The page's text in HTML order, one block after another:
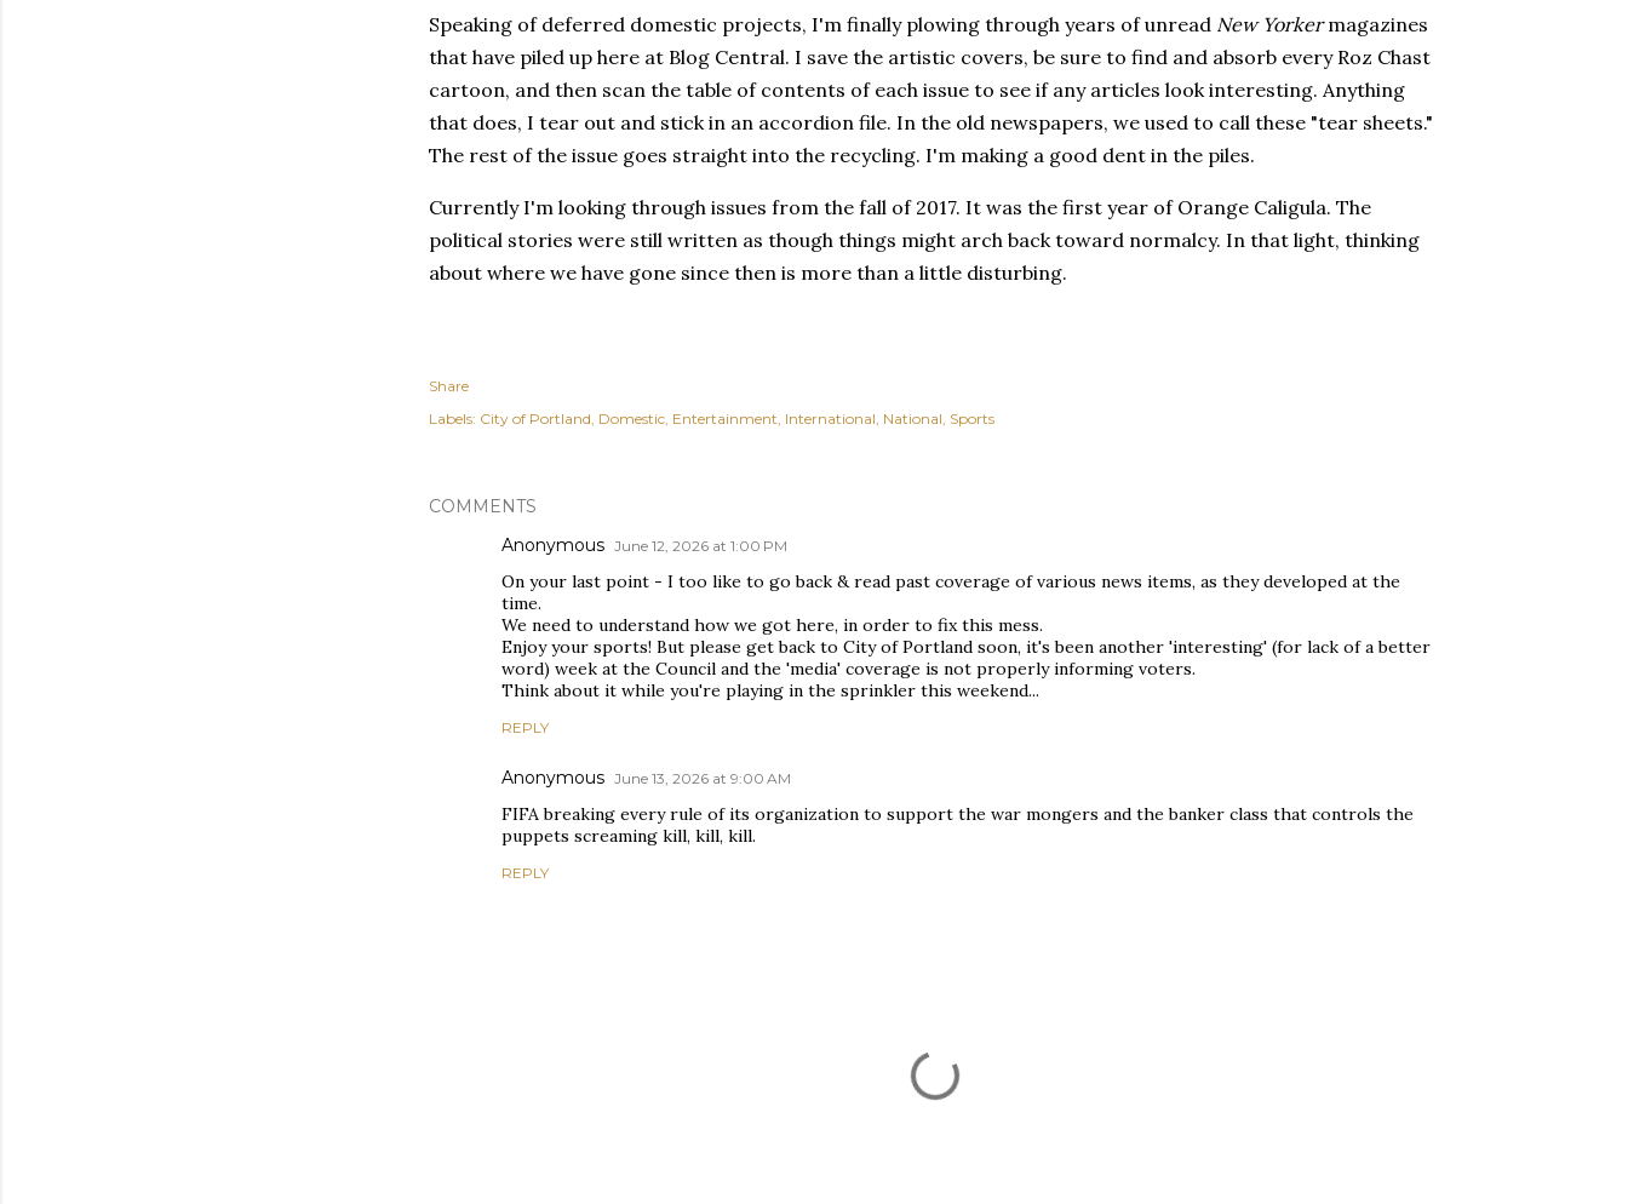
Speaking of deferred domestic projects, I'm finally plowing through years of unread New Yorkermagazines
that have piled up here at Blog Central. I save the artistic covers, be sure to find and absorb every Roz Chast
cartoon, and then scan the table of contents of each issue to see if any articles look interesting. Anything
that does, I tear out and stick in an accordion file. In the old newspapers, we used to call these "tear sheets."
The rest of the issue goes straight into the recycling. I'm making a good dent in the piles.
Currently I'm looking through issues from the fall of 2017. It was the first year of Orange Caligula. The
political stories were still written as though things might arch back toward normalcy. In that light, thinking
about where we have gone since then is more than a little disturbing.
Share
Labels: City of Portland Domestic Entertainment International National Sports
COMMENTS
Anonymous June 12, 2026 at 1:00 PM
On your last point - I too like to go back & read past coverage of various news items, as they developed at the
time.
We need to understand how we got here, in order to fix this mess.
Enjoy your sports! But please get back to City of Portland soon, it's been another 'interesting' (for lack of a better
word) week at the Council and the 'media' coverage is not properly informing voters.
Think about it while you're playing in the sprinkler this weekend...
REPLY
Anonymous June 13, 2026 at 9:00 AM
FIFA breaking every rule of its organization to support the war mongers and the banker class that controls the
puppets screaming kill, kill, kill.
REPLY